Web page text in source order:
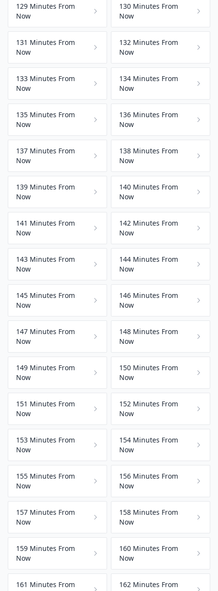
129 Minutes From
Now
130 Minutes From
Now
131 Minutes From
Now
132 Minutes From
Now
133 Minutes From
Now
134 Minutes From
Now
135 Minutes From
Now
136 Minutes From
Now
137 Minutes From
Now
138 Minutes From
Now
139 Minutes From
Now
140 Minutes From
Now
141 Minutes From
Now
142 Minutes From
Now
143 Minutes From
Now
144 Minutes From
Now
145 Minutes From
Now
146 Minutes From
Now
147 Minutes From
Now
148 Minutes From
Now
149 Minutes From
Now
150 Minutes From
Now
151 Minutes From
Now
152 Minutes From
Now
153 Minutes From
Now
154 Minutes From
Now
155 Minutes From
Now
156 Minutes From
Now
157 Minutes From
Now
158 Minutes From
Now
159 Minutes From
Now
160 Minutes From
Now
161 Minutes From
162 Minutes From